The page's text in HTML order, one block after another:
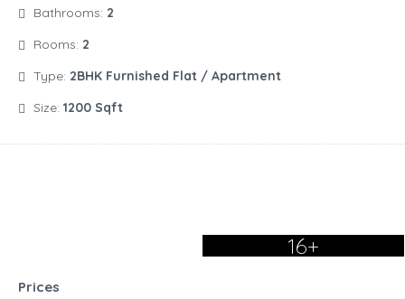
Bathrooms: 2
Rooms: 2
Type: 2BHK Furnished Flat / Apartment
Size: 1200 Sqft
16+
Prices